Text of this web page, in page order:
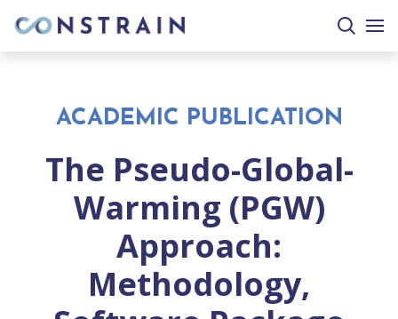
search
site
ACADEMIC PUBLICATION
The Pseudo-Global-
Warming (PGW)
Approach:
Methodology,